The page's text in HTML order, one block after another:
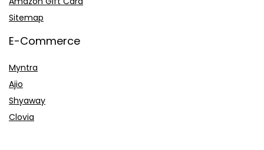
Sitemap
E-Commerce
Myntra
Ajio
Shyaway
Clovia